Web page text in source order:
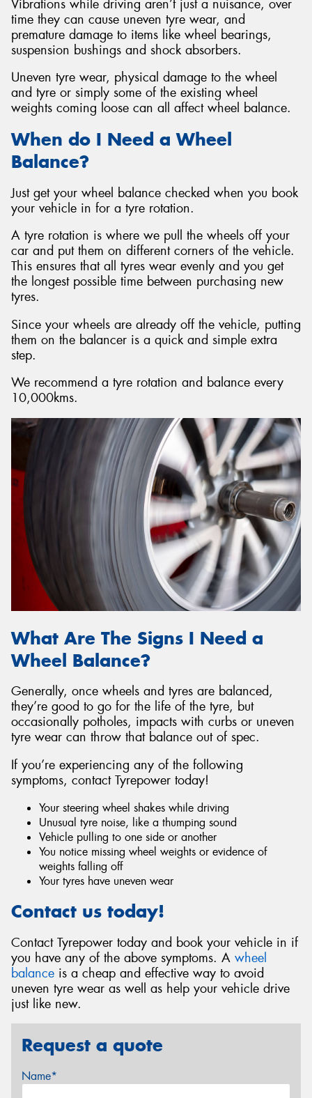
Vibrations while driving aren’t just a nuisance, over
time they can cause uneven tyre wear, and
premature damage to items like wheel bearings,
suspension bushings and shock absorbers.
Uneven tyre wear, physical damage to the wheel
and tyre or simply some of the existing wheel
weights coming loose can all affect wheel balance.
When do I Need a Wheel
Balance?
Just get your wheel balance checked when you book
your vehicle in for a tyre rotation.
A tyre rotation is where we pull the wheels off your
car and put them on different corners of the vehicle.
This ensures that all tyres wear evenly and you get
the longest possible time between purchasing new
tyres.
Since your wheels are already off the vehicle, putting
them on the balancer is a quick and simple extra
step.
We recommend a tyre rotation and balance every
10,000kms.
What Are The Signs I Need a
Wheel Balance?
Generally, once wheels and tyres are balanced,
they’re good to go for the life of the tyre, but
occasionally potholes, impacts with curbs or uneven
tyre wear can throw that balance out of spec.
If you’re experiencing any of the following
symptoms, contact Tyrepower today!
Your steering wheel shakes while driving
Unusual tyre noise, like a thumping sound
Vehicle pulling to one side or another
You notice missing wheel weights or evidence of
weights falling off
Your tyres have uneven wear
Contact us today!
Contact Tyrepower today and book your vehicle in if
you have any of the above symptoms. A wheel
balance is a cheap and effective way to avoid
uneven tyre wear as well as help your vehicle drive
just like new.
Request a quote
Name*